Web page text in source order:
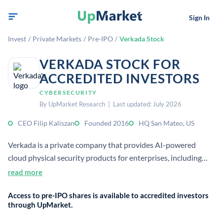
Sign In
Invest / Private Markets / Pre-IPO / Verkada Stock
VERKADA STOCK FOR
ACCREDITED INVESTORS
CYBERSECURITY
By UpMarket Research | Last updated: July 2026
CEO Filip Kaliszan Founded 2016 HQ San Mateo, US
Verkada is a private company that provides AI-powered
cloud physical security products for enterprises, including
video security, access control, sensors, alarms, and intercoms.
to monitor and protect buildings and workplaces.
read more
Access to pre-IPO shares is available to accredited investors
through UpMarket.